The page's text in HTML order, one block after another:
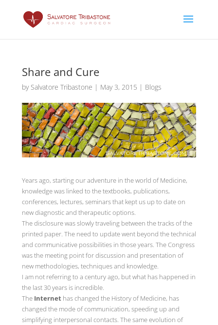
Share and Cure
by Salvatore Tribastone | May 3, 2015 | Blogs
Years ago, starting our adventure in the world of Medicine,
knowledge was linked to the textbooks, publications,
conferences, lectures, seminars that kept us up to date on
new diagnostic and therapeutic options.
The disclosure was slowly traveling between the tracks of the
printed paper. The need to update went beyond the technical
and communicative possibilities in those years. The Congress
was the meeting point for discussion and presentation of
new methodologies, techniques and knowledge.
I am not referring to a century ago, but what has happened in
the last 30 years is incredible.
The Internethas changed the History of Medicine, has
changed the mode of communication, speeding up and
simplifying interpersonal contacts. The same evolution of